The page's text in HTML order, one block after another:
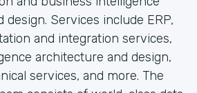
design. Services include ERP,
and integration services,
architecture and design,
services, and more. The